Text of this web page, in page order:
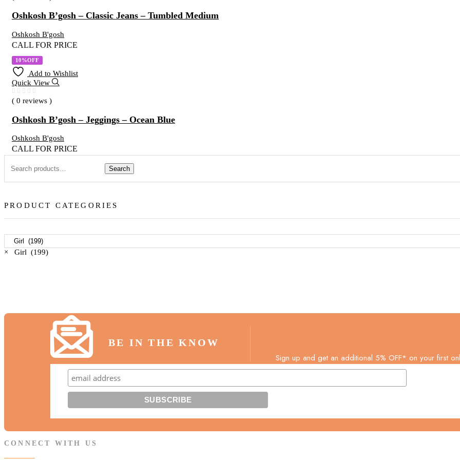
Oshkosh B’gosh – Classic Jeans – Tumbled Medium
Oshkosh B'gosh
CALL FOR PRICE
10%OFF
Add to Wishlist
Quick View
( 0 reviews )
Oshkosh B’gosh – Jeggings – Ocean Blue
Oshkosh B'gosh
CALL FOR PRICE
Search
PRODUCT CATEGORIES
× Girl (199)
BE IN THE KNOW
Sign up and get an additional 5% OFF* on your first
CONNECT WITH US